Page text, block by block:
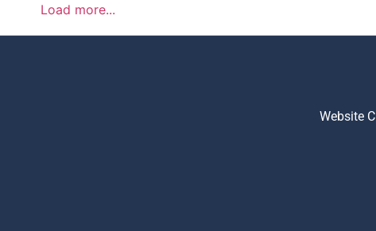
Load more...
Website